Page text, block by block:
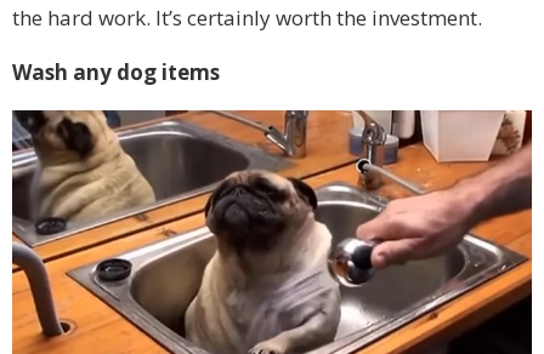
the hard work. It’s certainly worth the investment.
Wash any dog items